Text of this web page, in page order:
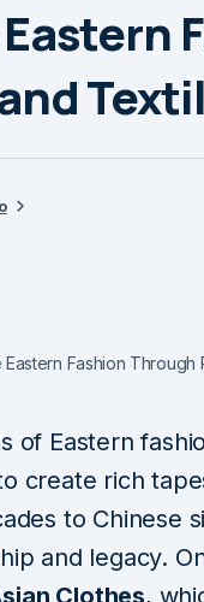
Eastern Fashion Through
of Eastern
create rich
to Chinese
and legacy.
Clothes,